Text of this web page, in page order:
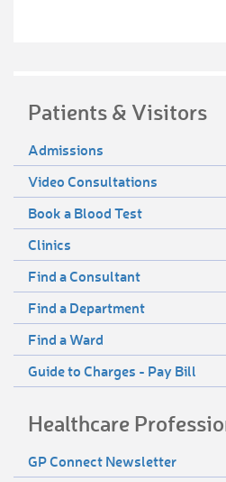
Patients & Visitors
Admissions
Video Consultations
Book a Blood Test
Clinics
Find a Consultant
Find a Department
Find a Ward
Guide to Charges - Pay Bill
Healthcare
GP Connect Newsletter